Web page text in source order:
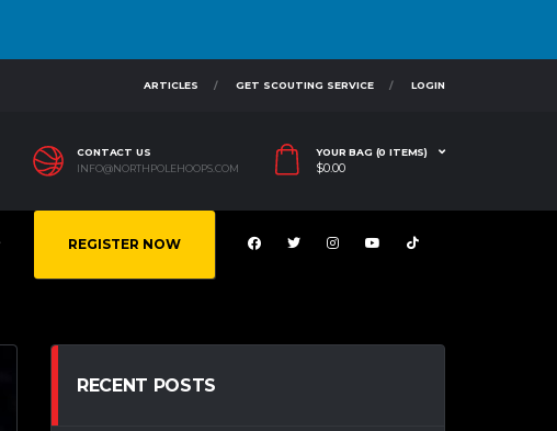
ARTICLES GET SCOUTING SERVICE LOGIN
CONTACT US
INFO@NORTHPOLEHOOPS.COM
YOUR BAG (0 ITEMS)
$0.00
REGISTER NOW
RECENT POSTS